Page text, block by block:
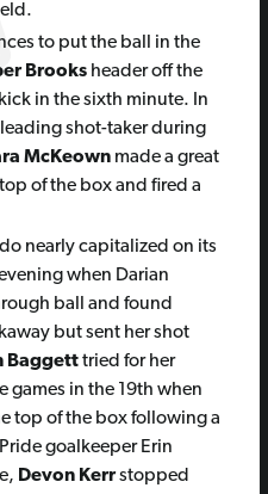
to put the ball in the
Brooksheader off the
in the sixth minute. In
shot-taker during
McKeownmade a great
of the box and fired a
nearly capitalized on its
when Darian
ball and found
but sent her shot
Baggetttried for her
games in the 19th when
top of the box following a
goalkeeper Erin
Devon Kerrstopped